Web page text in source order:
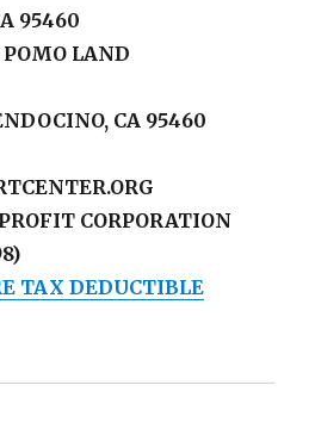
95460
LAND
CA 95460
CORPORATION
TAX DEDUCTIBLE